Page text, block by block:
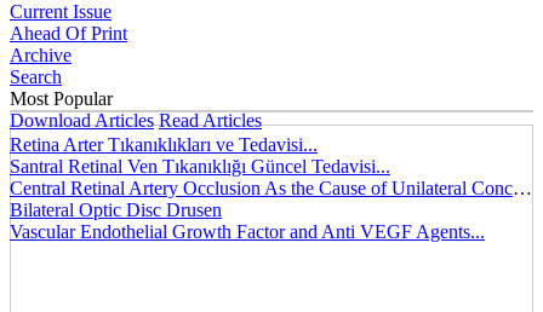
Current Issue
Ahead Of Print
Archive
Search
Most Popular
Download Articles Read Articles
Retina Arter Tıkanıklıkları ve Tedavisi...
Santral Retinal Ven Tıkanıklığı Güncel Tedavisi...
Central Retinal Artery Occlusion As the Cause of Unilateral Concentric Narrowing of Visual Field and Presence of Cilioretinal Artery...
Bilateral Optic Disc Drusen
Vascular Endothelial Growth Factor and Anti VEGF Agents...